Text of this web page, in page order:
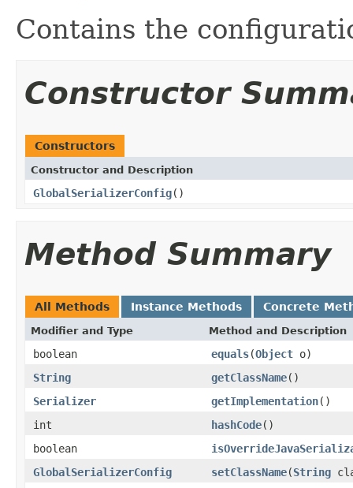
Contains the
Constructor
Constructors
Constructor and Description
GlobalSerializerConfig()
Method Summary
All Methods Instance Methods Concrete
Modifier and Type Method and Description
boolean equals(Object o)
String
getClassName()
Serializer
getImplementation()
int
hashCode()
boolean
GlobalSerializerConfig
setClassName(String